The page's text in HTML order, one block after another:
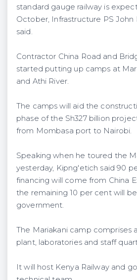
standard gauge railway is
October, Infrastructure PS John
said.
Contractor China Road and
started putting up camps at
and Athi River.
The camps will aid the
phase of the Sh327 billion
from Mombasa port to Nairobi.
Speaking when he toured the
yesterday, Kipng'etich said 90
financing will come from China
the remaining 10 per cent will
government.
The Mariakani camp comprises
plant, laboratories and staff
It will host Kenya Railway and